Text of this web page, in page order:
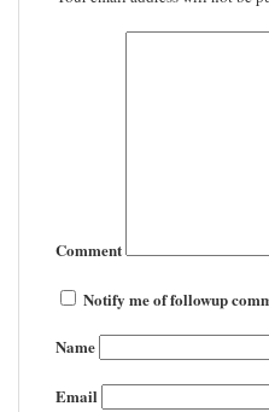
Comment
Notify me of followup
Name
Email